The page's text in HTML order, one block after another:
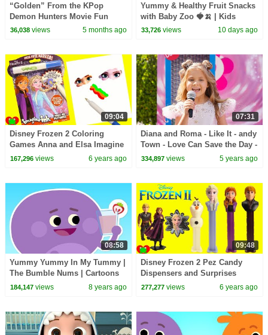
“Golden” From the KPop
Demon Hunters Movie Fun
Squad Music Video Cover |
36,038views 5 months ago
Yummy & Healthy Fruit Snacks
with Baby Zoo 🍓🍌 | Kids
Songs & Nursery Rhymes
33,726 views 10 days ago
09:04
Disney Frozen 2 Coloring
Games Anna and Elsa Imagine
Ink
167,296views 6 years ago
07:31
Diana and Roma - Like It - andy
Town - Love Can Save the Day -
Songs
334,897 views 5 years ago
08:58
Yummy Yummy In My Tummy |
The Bumble Nums | Cartoons
For Kids
184,147views 8 years ago
09:48
Disney Frozen 2 Pez Candy
Dispensers and Surprises
277,277 views 6 years ago